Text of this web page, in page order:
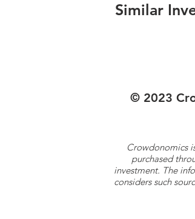
Similar
© 2023
Crowdonomics
purchased
investment. The
considers such